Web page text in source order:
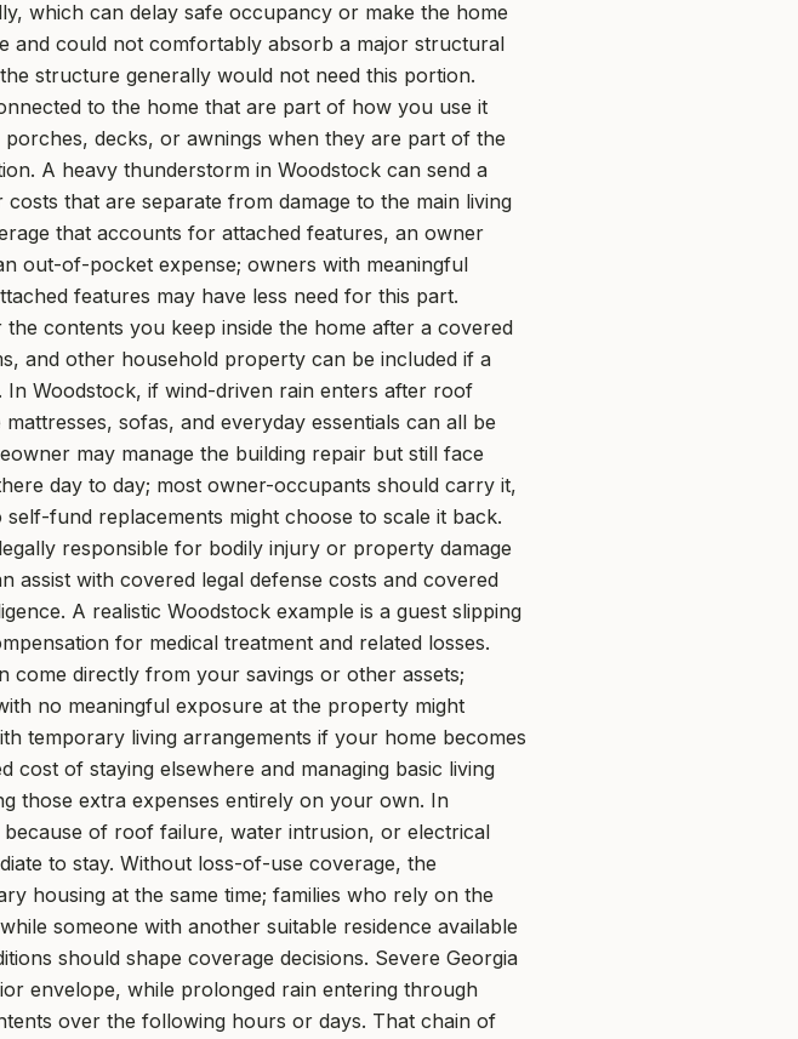
which can delay safe occupancy or make the home
and could not comfortably absorb a major structural
structure generally would not need this portion.
to the home that are part of how you use it
decks, or awnings when they are part of the
A heavy thunderstorm in Woodstock can send a
that are separate from damage to the main living
that accounts for attached features, an owner
out-of-pocket expense; owners with meaningful
features may have less need for this part.
contents you keep inside the home after a covered
and other household property can be included if a
Woodstock, if wind-driven rain enters after roof
sofas, and everyday essentials can all be
may manage the building repair but still face
day to day; most owner-occupants should carry it,
fund replacements might choose to scale it back.
responsible for bodily injury or property damage
with covered legal defense costs and covered
A realistic Woodstock example is a guest slipping
for medical treatment and related losses.
come directly from your savings or other assets;
no meaningful exposure at the property might
temporary living arrangements if your home becomes
cost of staying elsewhere and managing basic living
those extra expenses entirely on your own. In
of roof failure, water intrusion, or electrical
to stay. Without loss-of-use coverage, the
housing at the same time; families who rely on the
someone with another suitable residence available
should shape coverage decisions. Severe Georgia
envelope, while prolonged rain entering through
over the following hours or days. That chain of